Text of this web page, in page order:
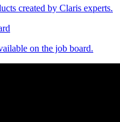
created by Claris experts.
on the job board.